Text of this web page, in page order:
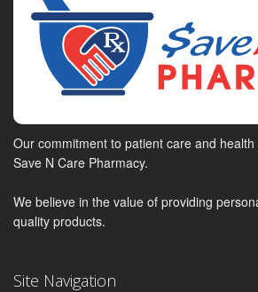
Our commitment to patient care and
Save N Care Pharmacy.
We believe in the value of providing
quality products.
Site Navigation